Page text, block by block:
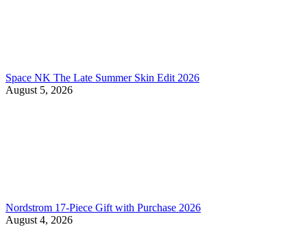
Space NK The Late Summer Skin Edit 2026
August 5, 2026
Nordstrom 17-Piece Gift with Purchase 2026
August 4, 2026